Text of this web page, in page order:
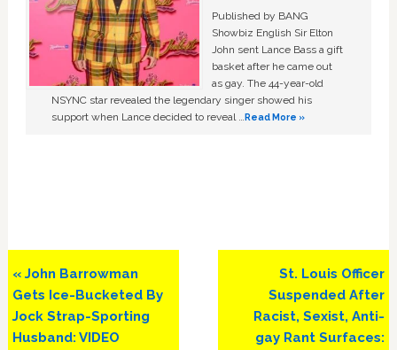
Published by BANG
Showbiz English Sir Elton
John sent Lance Bass a gift
basket after he came out
as gay. The 44-year-old
NSYNC star revealed the legendary singer showed his
support when Lance decided to reveal …Read More »
Previous
Post:
« John Barrowman
Gets Ice-Bucketed By
Jock Strap-Sporting
Husband: VIDEO
Next
Post:
St. Louis Officer
Suspended After
Racist, Sexist, Anti-
gay Rant Surfaces: